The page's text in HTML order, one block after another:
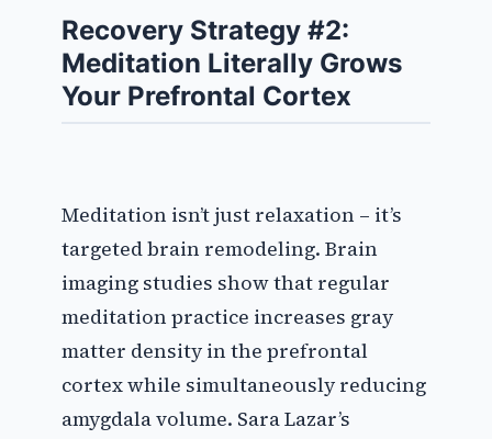
Recovery Strategy #2:
Meditation Literally Grows
Your Prefrontal Cortex
Meditation isn’t just relaxation – it’s
targeted brain remodeling. Brain
imaging studies show that regular
meditation practice increases gray
matter density in the prefrontal
cortex while simultaneously reducing
amygdala volume. Sara Lazar’s